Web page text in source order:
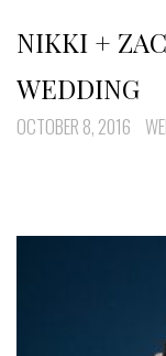
NIKKI +
WEDDING
OCTOBER 8, 2016